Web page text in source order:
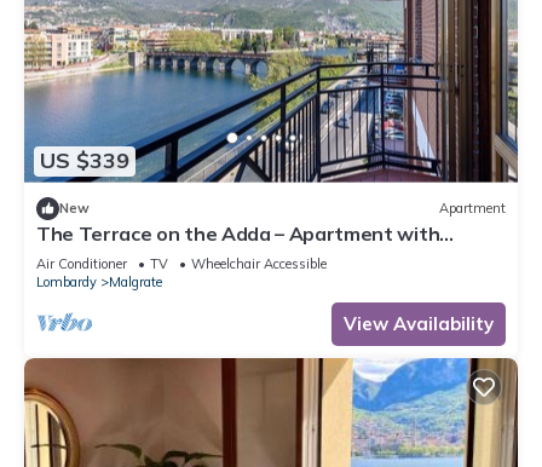
US $339
New Apartment
The Terrace on the Adda – Apartment with
Stunning Lake and Mountain Views
Air Conditioner TV
Wheelchair Accessible
Lombardy
Malgrate
View Availability